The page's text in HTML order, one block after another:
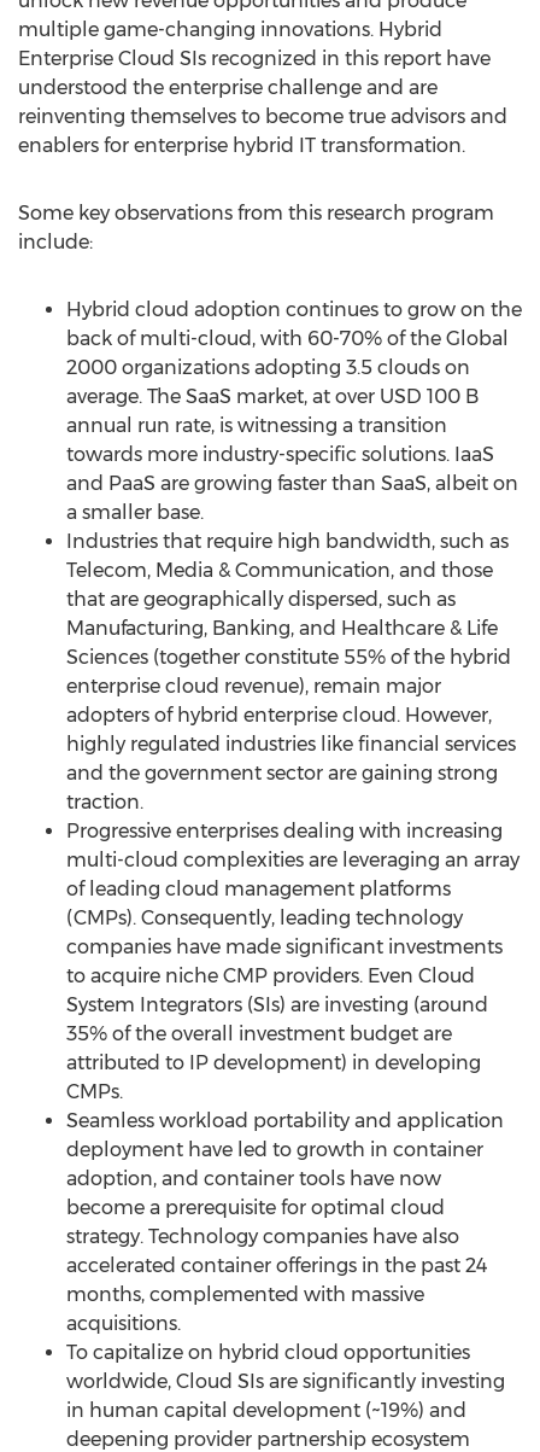
multiple game-changing innovations. Hybrid
Enterprise Cloud SIs recognized in this report have
understood the enterprise challenge and are
reinventing themselves to become true advisors and
enablers for enterprise hybrid IT transformation.
Some key observations from this research program
include:
Hybrid cloud adoption continues to grow on the
back of multi-cloud, with 60-70% of the Global
2000 organizations adopting 3.5 clouds on
average. The SaaS market, at over USD 100 B
annual run rate, is witnessing a transition
towards more industry-specific solutions. IaaS
and PaaS are growing faster than SaaS, albeit on
a smaller base.
Industries that require high bandwidth, such as
Telecom, Media & Communication, and those
that are geographically dispersed, such as
Manufacturing, Banking, and Healthcare & Life
Sciences (together constitute 55% of the hybrid
enterprise cloud revenue), remain major
adopters of hybrid enterprise cloud. However,
highly regulated industries like financial services
and the government sector are gaining strong
traction.
Progressive enterprises dealing with increasing
multi-cloud complexities are leveraging an array
of leading cloud management platforms
(CMPs). Consequently, leading technology
companies have made significant investments
to acquire niche CMP providers. Even Cloud
System Integrators (SIs) are investing (around
35% of the overall investment budget are
attributed to IP development) in developing
CMPs.
Seamless workload portability and application
deployment have led to growth in container
adoption, and container tools have now
become a prerequisite for optimal cloud
strategy. Technology companies have also
accelerated container offerings in the past 24
months, complemented with massive
acquisitions.
To capitalize on hybrid cloud opportunities
worldwide, Cloud SIs are significantly investing
in human capital development (~19%) and
deepening provider partnership ecosystem